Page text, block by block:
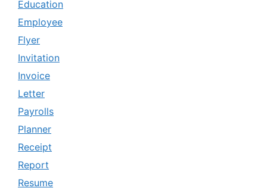
Education
Employee
Flyer
Invitation
Invoice
Letter
Payrolls
Planner
Receipt
Report
Resume